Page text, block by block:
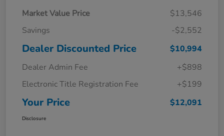
Market Value Price
$13,546
Savings
-$2,552
Dealer Discounted Price
$10,994
Dealer Admin Fee
+$898
Electronic Title Registration Fee
+$199
Your Price $12,091
Disclosure